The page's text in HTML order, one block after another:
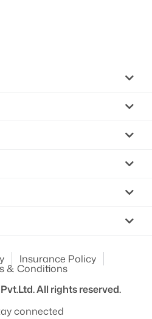
Insurance Policy
& Conditions
All rights reserved.
connected